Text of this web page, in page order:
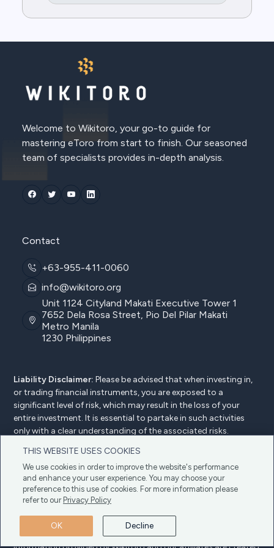
THIS WEBSITE USES COOKIES
We use cookies in order to improve the website's performance
and enhance your user experience. You may choose your
preference to this use of cookies. For more information please
refer to our Privacy Policy
OK Decline
Welcome to Wikitoro, your go-to guide for
mastering eToro from start to finish. Our seasoned
team of specialists provides in-depth analysis.
Contact
+63-955-411-0060
info@wikitoro.org
Unit 1124 Cityland Makati Executive Tower 1
7652 Dela Rosa Street, Pio Del Pilar Makati
Metro Manila
1230 Philippines
Liability Disclaimer: Please be advised that when investing in,
or trading financial instruments, you are exposed to a
significant level of risk, which may result in the loss of your
entire investment. It is essential to partake in such activities
only with a clear understanding of the associated risks.
of advice. We urge users to review our
for more detailed information.
Advertiser Disclosure: At Wikitoro, we uphold transparency
and trust as fundamental principles. Our website is freely
accessible to all users, and we do earn a commission from our
partners (know more
about our partners
cost to you. It's important to be aware that all the content and